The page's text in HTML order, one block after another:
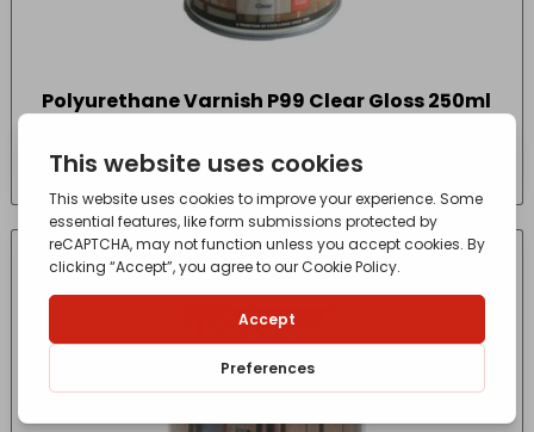
Polyurethane Varnish P99 Clear Gloss 250ml
£7.55 (Inc VAT) - incl. VAT
IN-STORE COLLECTION ONLY